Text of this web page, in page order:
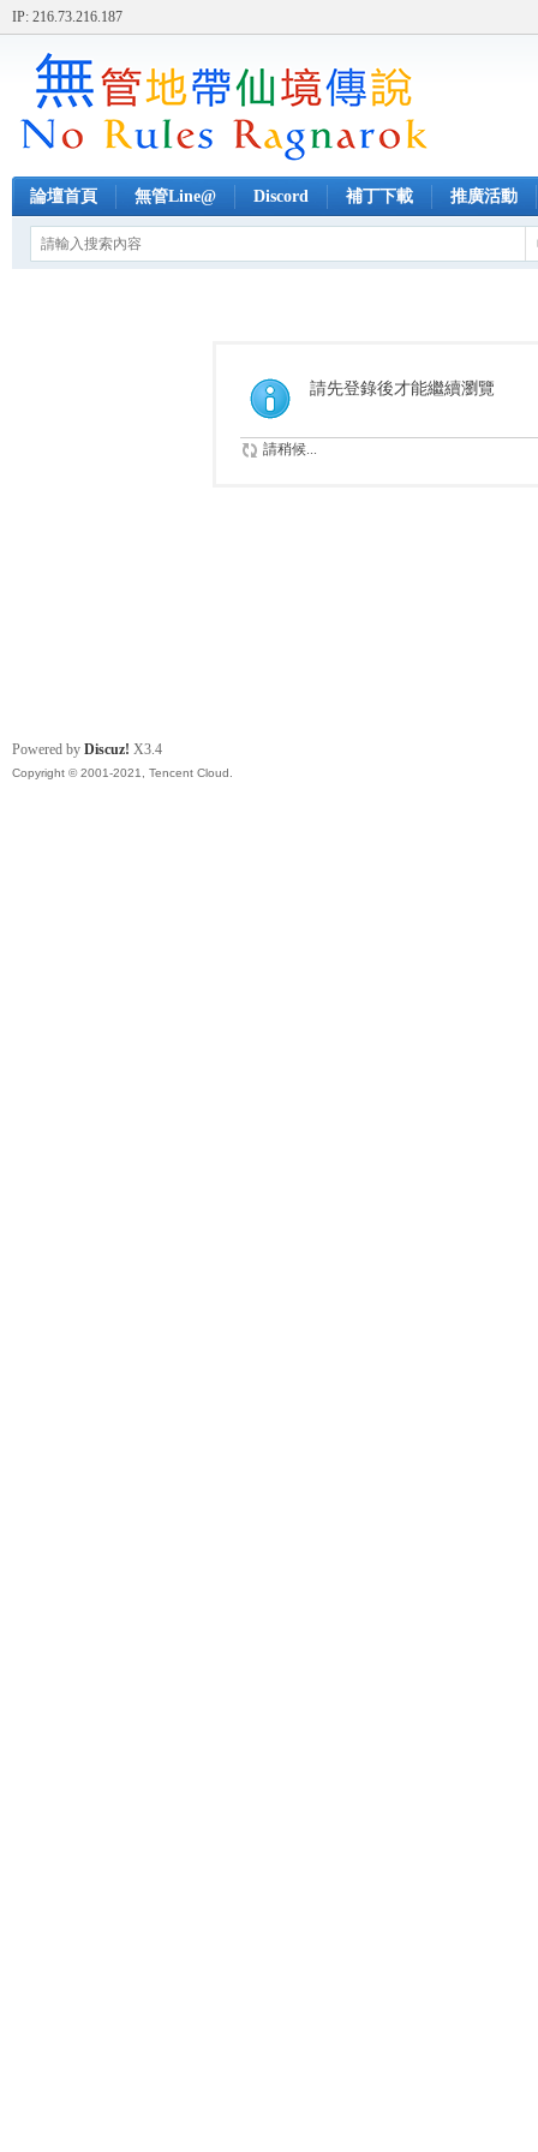
IP: 216.73.216.187
論壇首頁 無管Line@ Discord 補丁下載 推廣活動
請先登錄後才能繼續瀏覽
請稍候...
Powered by Discuz! X3.4
Copyright © 2001-2021, Tencent Cloud.